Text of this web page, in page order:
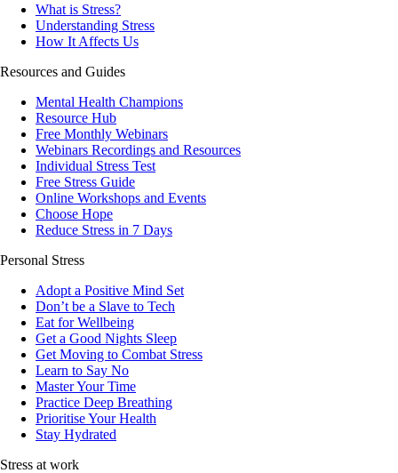
What is Stress?
Understanding Stress
How It Affects Us
Resources and Guides
Mental Health Champions
Resource Hub
Free Monthly Webinars
Webinars Recordings and Resources
Individual Stress Test
Free Stress Guide
Online Workshops and Events
Choose Hope
Reduce Stress in 7 Days
Personal Stress
Adopt a Positive Mind Set
Don’t be a Slave to Tech
Eat for Wellbeing
Get a Good Nights Sleep
Get Moving to Combat Stress
Learn to Say No
Master Your Time
Practice Deep Breathing
Prioritise Your Health
Stay Hydrated
Stress at work